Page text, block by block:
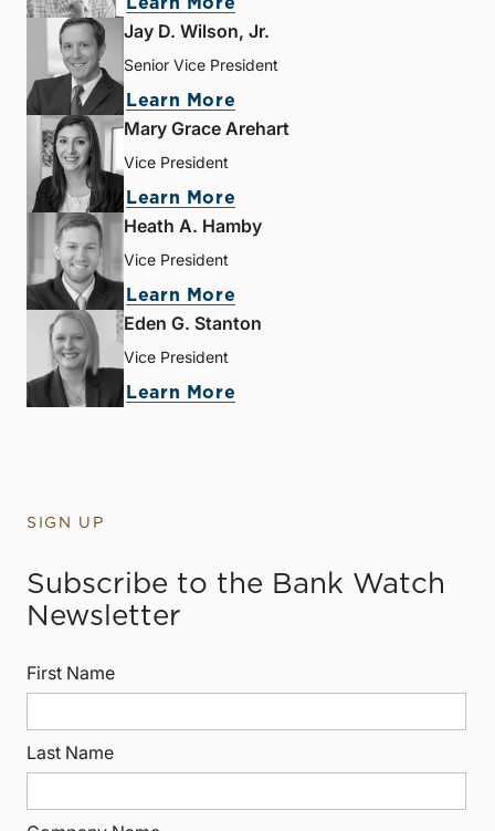
Jay D. Wilson, Jr.
Senior Vice President
Learn More
Mary Grace Arehart
Vice President
Learn More
Heath A. Hamby
Vice President
Learn More
Eden G. Stanton
Vice President
Learn More
SIGN UP
Subscribe to the Bank Watch
Newsletter
First Name
Last Name